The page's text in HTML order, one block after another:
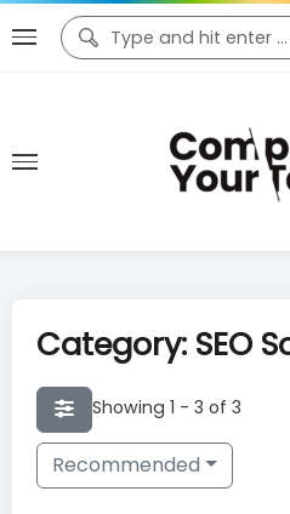
Category: SEO
Showing 1 - 3 of 3
Recommended